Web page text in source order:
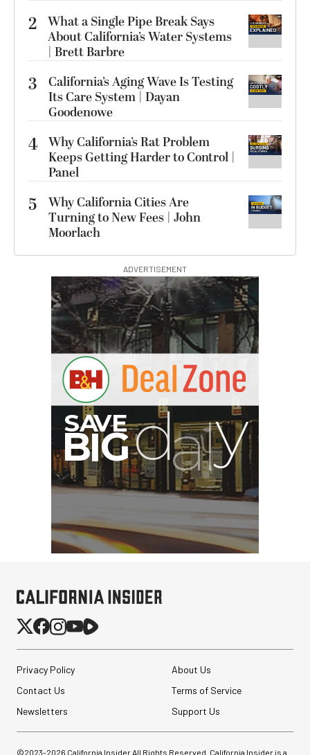
2 What a Single Pipe Break Says
About California’s Water Systems
| Brett Barbre
3
California’s Aging Wave Is Testing
Its Care System | Dayan
Goodenowe
4 Why California’s Rat Problem
Keeps Getting Harder to Control |
Panel
5
Why California Cities Are
Turning to New Fees | John
Moorlach
ADVERTISEMENT
Privacy Policy
About Us
Contact Us
Terms of Service
Newsletters
Support Us
©2023-2026 California Insider All Rights Reserved. California Insider is a